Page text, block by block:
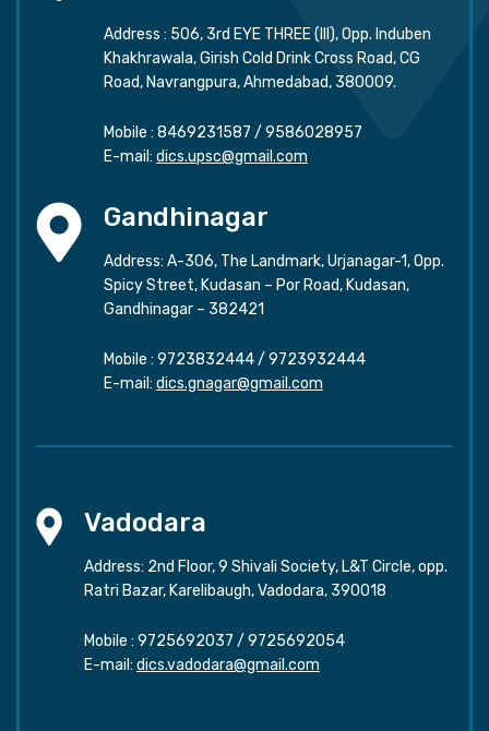
Address : 506, 3rd EYE THREE (III), Opp. Induben
Khakhrawala, Girish Cold Drink Cross Road, CG
Road, Navrangpura, Ahmedabad, 380009.
Mobile : 8469231587 / 9586028957
E-mail: dics.upsc@gmail.com
Gandhinagar
Address: A-306, The Landmark, Urjanagar-1, Opp.
Spicy Street, Kudasan – Por Road, Kudasan,
Gandhinagar – 382421
Mobile : 9723832444/ 9723932444
E-mail: dics.gnagar@gmail.com
Vadodara
Address: 2nd Floor, 9 Shivali Society, L&T Circle, opp.
Ratri Bazar, Karelibaugh, Vadodara, 390018
Mobile : 9725692037 / 9725692054
E-mail: dics.vadodara@gmail.com